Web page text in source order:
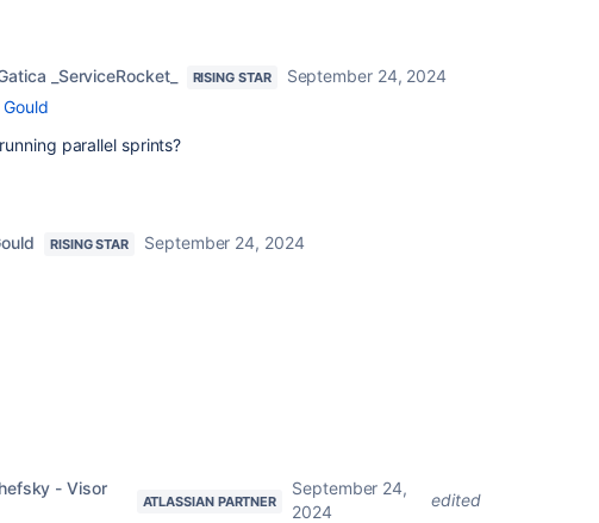
_ServiceRocket_ RISING STAR
September 24, 2024
running parallel sprints?
RISING STAR
September 24, 2024
- Visor
ATLASSIAN PARTNER
September 24,
2024
edited